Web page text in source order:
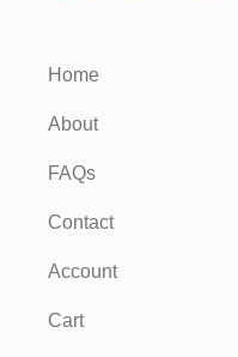
Home
About
FAQs
Contact
Account
Cart